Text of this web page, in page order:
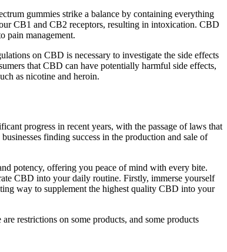
gummies strike a balance by containing everything
CB1 and CB2 receptors, resulting in intoxication. CBD
pain management.
on CBD is necessary to investigate the side effects
that CBD can have potentially harmful side effects,
as nicotine and heroin.
progress in recent years, with the passage of laws that
finding success in the production and sale of
potency, offering you peace of mind with every bite.
CBD into your daily routine. Firstly, immerse yourself
way to supplement the highest quality CBD into your
restrictions on some products, and some products